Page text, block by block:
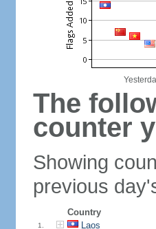
The
counter
Showing
previous
Country
1. Laos